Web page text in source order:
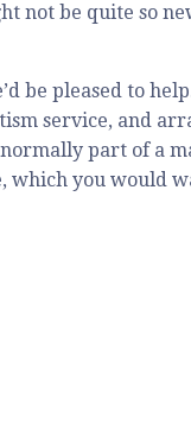
be quite so
be pleased to
service, and
part of a
you would